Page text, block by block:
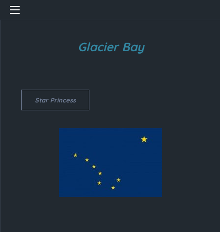
Glacier Bay
Star Princess